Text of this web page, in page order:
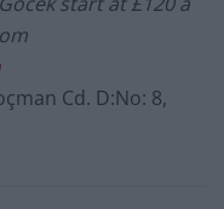
Cd. D:No: 8,